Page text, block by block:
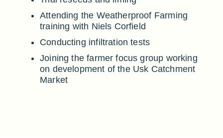
Attending the Weatherproof Farming
training with Niels Corfield
Conducting infiltration tests
Joining the farmer focus group working
on development of the Usk Catchment
Market